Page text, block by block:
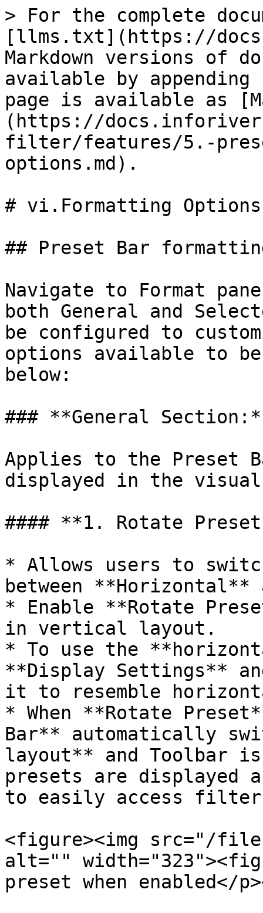
> For the complete
[llms.txt](https://
Markdown versions of
available by
page is available as
(https://
filter/features/5.-
options.md).
# vi.Formatting Options
## Preset Bar
Navigate to Format
both General and
be configured to
options available to be
below:
### **General
Applies to the Preset
displayed in the
#### **1. Rotate
* Allows users to
between
* Enable **Rotate
in vertical layout.
* To use the
**Display Settings**
it to resemble
* When **Rotate
Bar** automatically
layout** and Toolbar
presets are displayed
to easily access
<figure><img src="/files/
alt=""
preset when enabled</